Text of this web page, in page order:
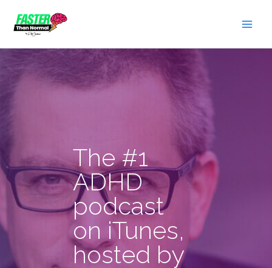
content
The #1
ADHD
podcast
on iTunes,
hosted by